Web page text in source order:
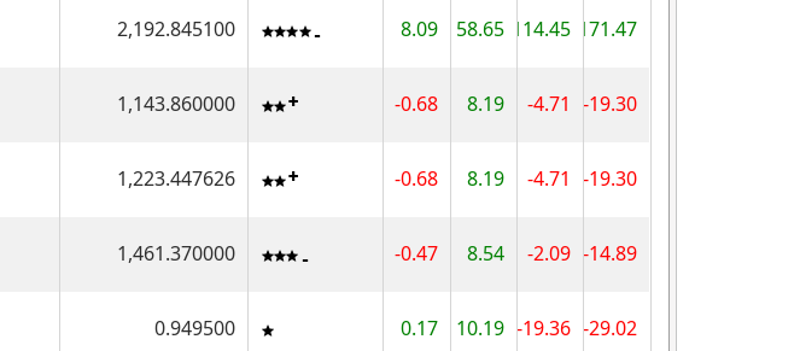
2,192.845100 8.09 58.65 114.45 171.47
1,143.860000 -0.68 8.19 -4.71 -19.30
1,223.447626 -0.68 8.19 -4.71 -19.30
1,461.370000 -0.47 8.54 -2.09 -14.89
0.949500 0.17 10.19 -19.36 -29.02